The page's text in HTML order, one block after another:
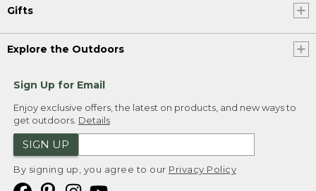
Gifts
Explore the Outdoors
Sign Up for Email
Enjoy exclusive offers, the latest on products, and new ways to
get outdoors. Details
SIGN UP
By signing up, you agree to our Privacy Policy